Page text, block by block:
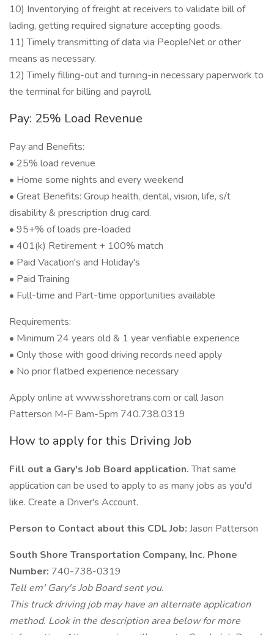
10) Inventorying of freight at receivers to validate bill of
lading, getting required signature accepting goods.
11) Timely transmitting of data via PeopleNet or other
means as necessary.
12) Timely filling-out and turning-in necessary paperwork to
the terminal for billing and payroll.
Pay: 25% Load Revenue
Pay and Benefits:
• 25% load revenue
• Home some nights and every weekend
• Great Benefits: Group health, dental, vision, life, s/t
disability & prescription drug card.
• 95+% of loads pre-loaded
• 401(k) Retirement + 100% match
• Paid Vacation's and Holiday's
• Paid Training
• Full-time and Part-time opportunities available
Requirements:
• Minimum 24 years old & 1 year verifiable experience
• Only those with good driving records need apply
• No prior flatbed experience necessary
Apply online at www.sshoretrans.com or call Jason
Patterson M-F 8am-5pm 740.738.0319
How to apply for this Driving Job
Fill out a Gary's Job Board application.That same
application can be used to apply to as many jobs as you'd
like. Create a Driver's Account.
Person to Contact about this CDL Job: Jason Patterson
South Shore Transportation Company, Inc. Phone
Number: 740-738-0319
Tell em' Gary's Job Board sent you.
This truck driving job may have an alternate application
method. Look in the description area below for more